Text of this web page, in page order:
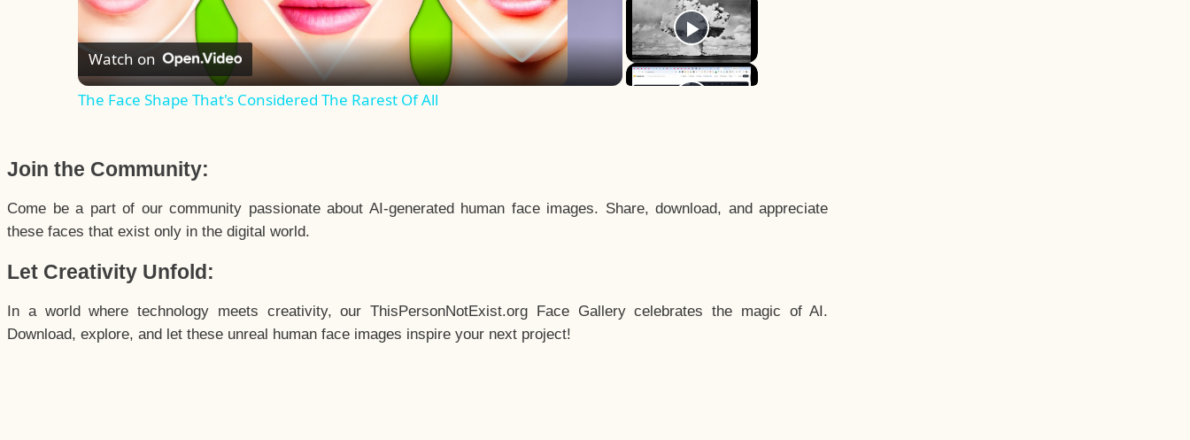
Video
Watch on
The Face Shape That's Considered The Rarest Of All
Join the Community:
Come be a part of our community passionate about AI-generated human face images. Share, download, and appreciate
these faces that exist only in the digital world.
Let Creativity Unfold:
In a world where technology meets creativity, our ThisPersonNotExist.org Face Gallery celebrates the magic of AI.
Download, explore, and let these unreal human face images inspire your next project!